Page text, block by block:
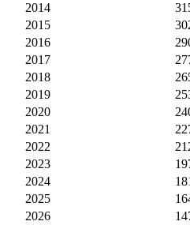
2014
2015
2016
2017
2018
2019
2020
2021
2022
2023
2024
2025
2026